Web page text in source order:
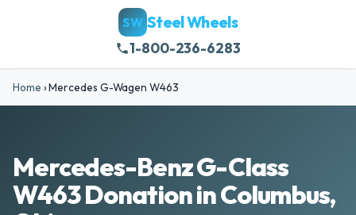
SW Steel Wheels
1-800-236-6283
Home ›Mercedes G-Wagen W463
Mercedes-Benz G-Class
W463 Donation in Columbus,